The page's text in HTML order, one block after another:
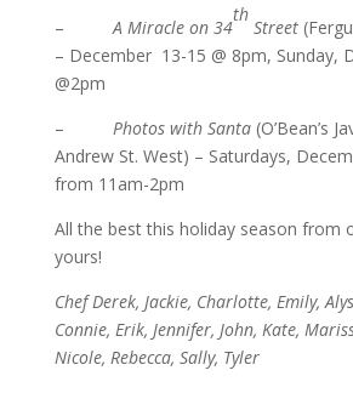
–A Miracle on 34
th
Street
– December 13-15 @ 8pm, Sunday,
@2pm
– Photos with Santa(O’Bean’s
Andrew St. West) – Saturdays,
from 11am-2pm
All the best this holiday season from
yours!
Chef Derek, Jackie, Charlotte, Emily,
Connie, Erik, Jennifer, John, Kate,
Nicole, Rebecca, Sally, Tyler